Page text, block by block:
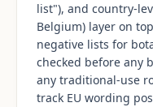
list"), and country-
Belgium) layer on
negative lists for
checked before any
any traditional-use
track EU wording